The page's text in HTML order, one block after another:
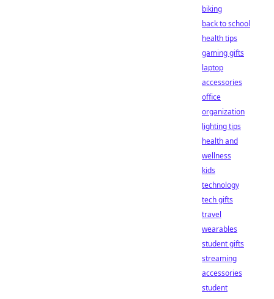
biking
back to school
health tips
gaming gifts
laptop
accessories
office
organization
lighting tips
health and
wellness
kids
technology
tech gifts
travel
wearables
student gifts
streaming
accessories
student